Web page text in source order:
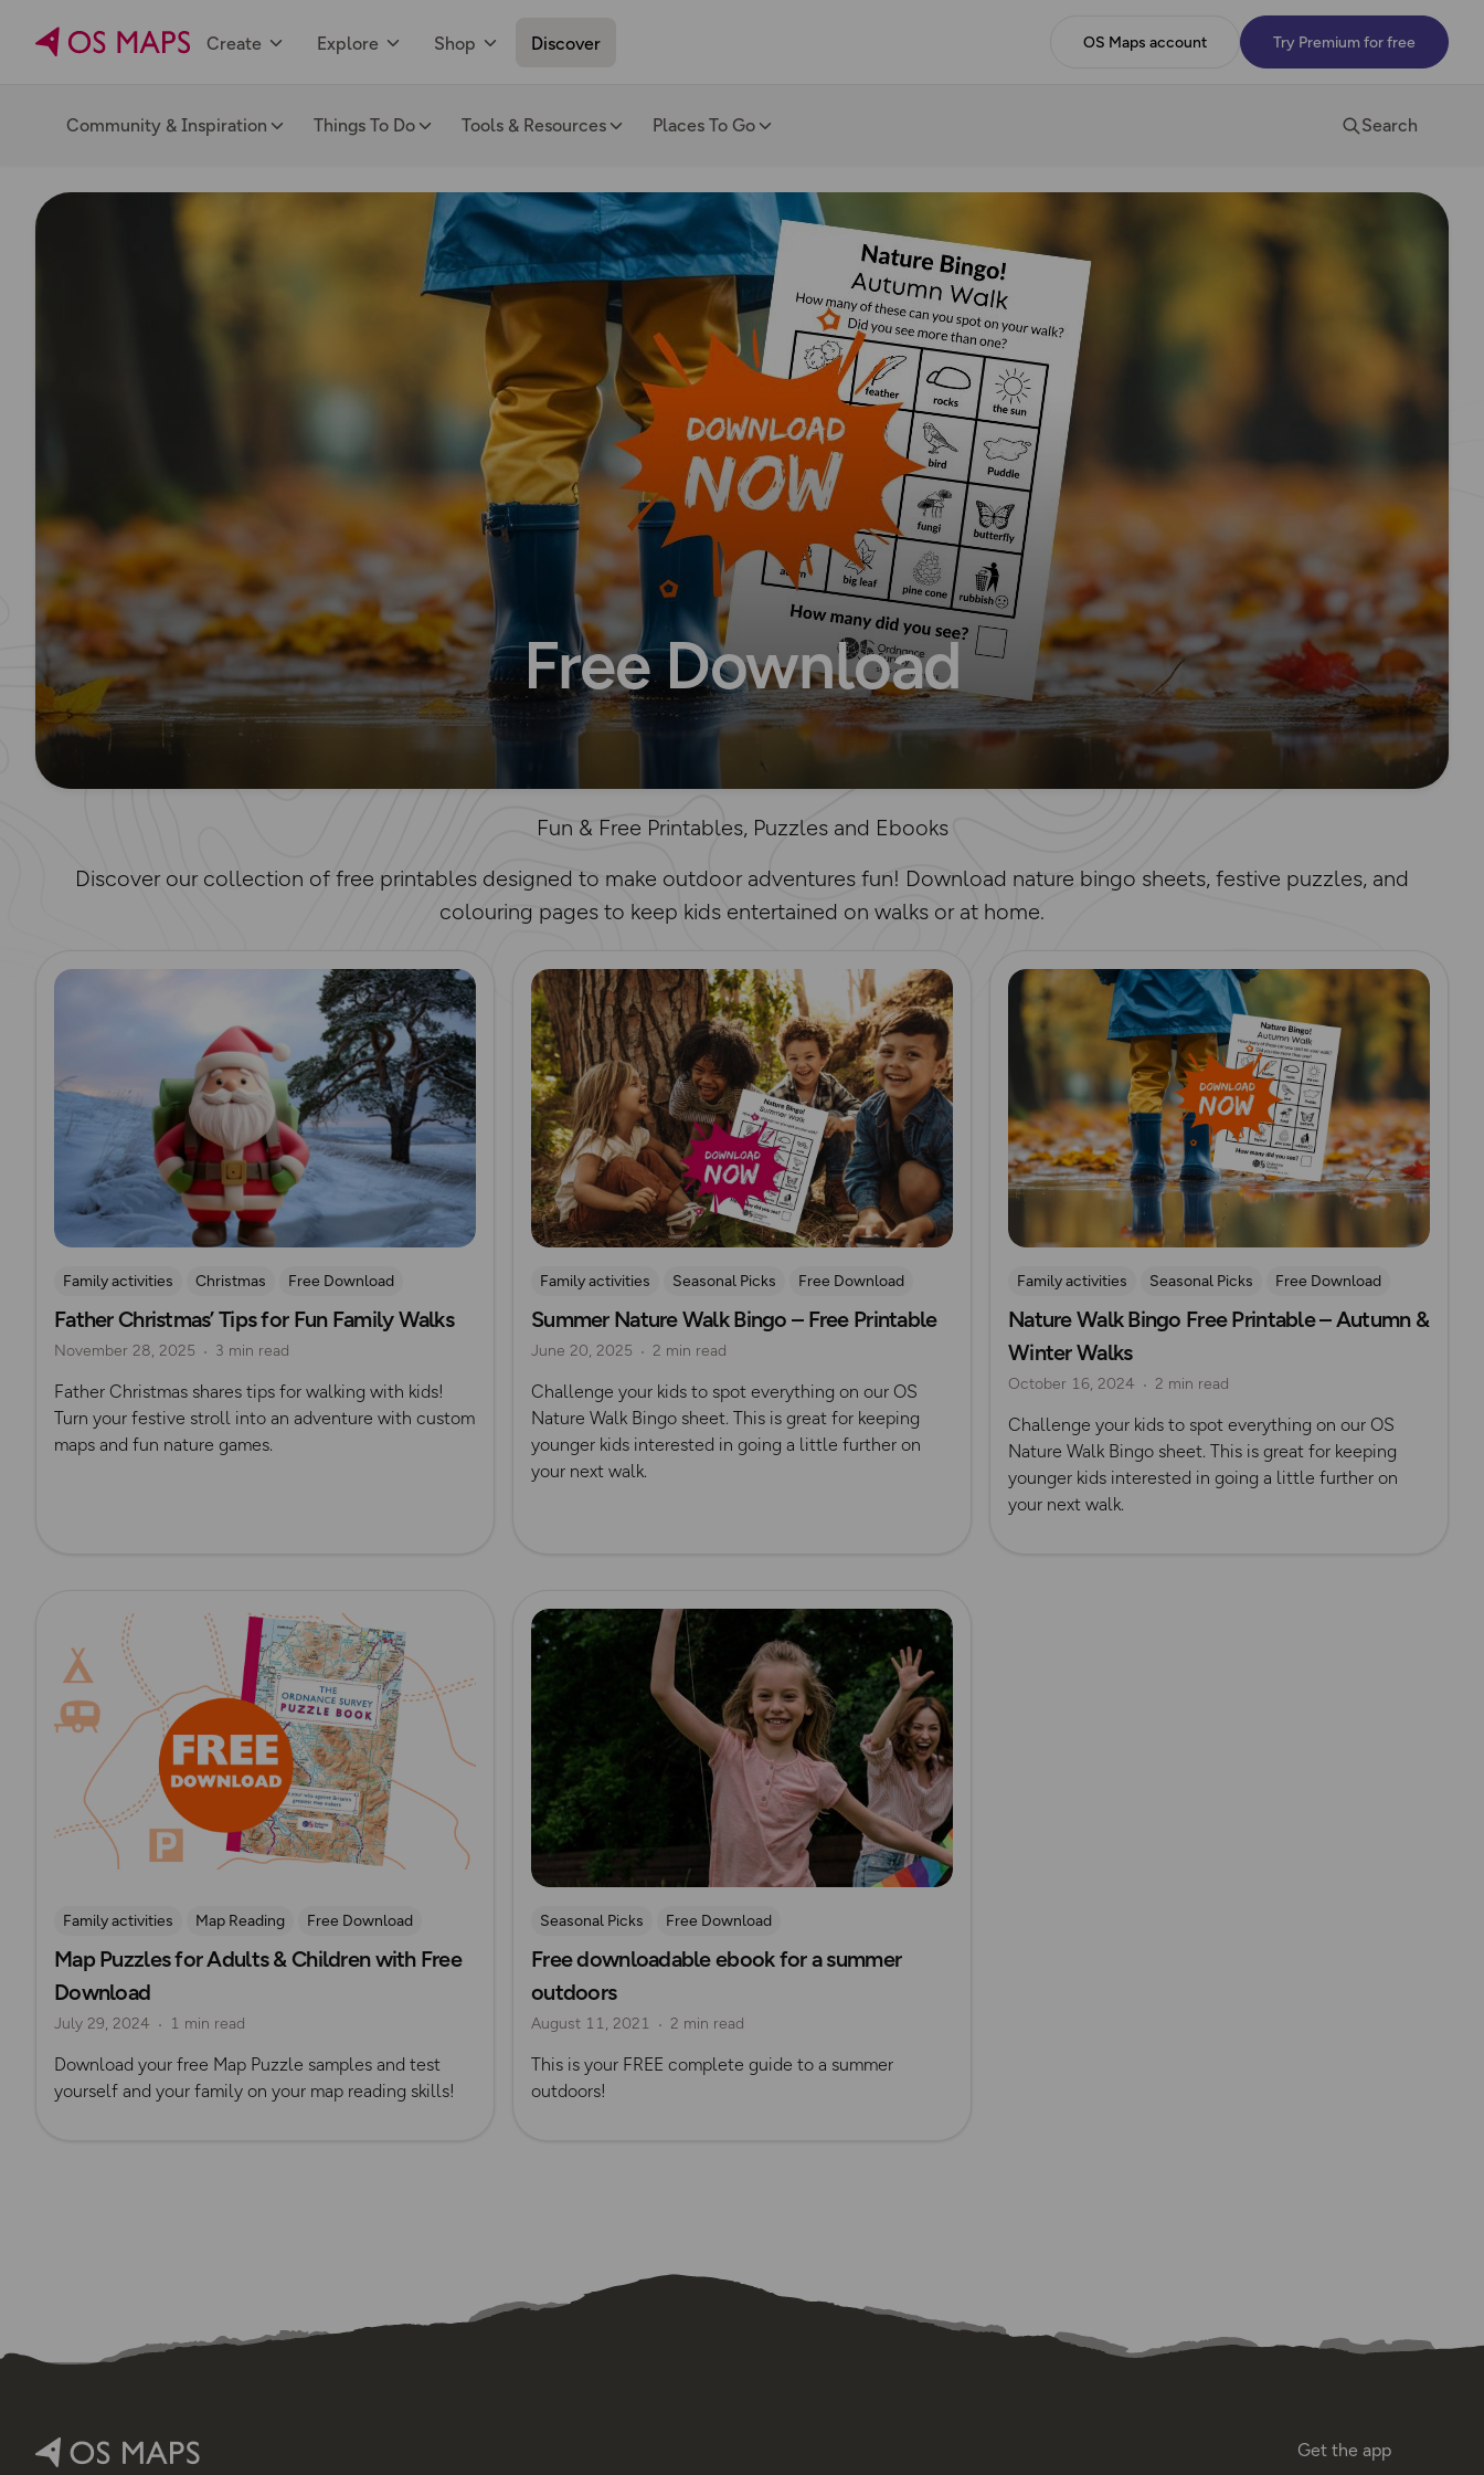
Create Explore Shop Discover OS Maps account Try Premium for free
Community & Inspiration Things To Do Tools & Resources Places To Go Search
Free Download
Fun & Free Printables, Puzzles and Ebooks
Discover our collection of free printables designed to make outdoor adventures fun! Download nature bingo sheets, festive puzzles, and
colouring pages to keep kids entertained on walks or at home.
Read more
Family activities Christmas Free Download
Father Christmas’ Tips for Fun Family Walks
November 28, 2025 3 min read
Father Christmas shares tips for walking with kids!
Turn your festive stroll into an adventure with custom
maps and fun nature games.
Read more
Family activities Seasonal Picks
Free Download
Outdoor Activities With Young Children
Summer Nature Walk Bingo – Free Printable
June 20, 2025 2 min read
Challenge your kids to spot everything on our OS
Nature Walk Bingo sheet. This is great for keeping
younger kids interested in going a little further on
your next walk.
Read more
Family activities Seasonal Picks
Free Download
Outdoor Activities With Young Children
Nature Walk Bingo Free Printable – Autumn &
Winter Walks
October 16, 2024 2 min read
Challenge your kids to spot everything on our OS
Nature Walk Bingo sheet. This is great for keeping
younger kids interested in going a little further on
your next walk.
Family activities Map Reading Free Download
Map Puzzles for Adults & Children with Free
Download
July 29, 2024 1 min read
Download your free Map Puzzle samples and test
yourself and your family on your map reading skills!
Read more
Seasonal Picks Free Download
Free downloadable ebook for a summer
outdoors
August 11, 2021 2 min read
This is your FREE complete guide to a summer
outdoors!
Get the app